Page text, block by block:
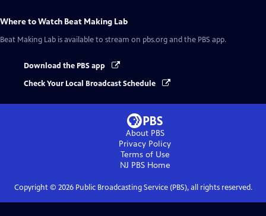
Where to Watch Beat Making Lab
Beat Making Lab is available to stream on pbs.org and the PBS app.
Download the PBS app
Check Your Local Broadcast Schedule
About PBS
Privacy Policy
Terms of Use
NJ PBSHome
Copyright © 2026Public Broadcasting Service (PBS), all rights reserved.